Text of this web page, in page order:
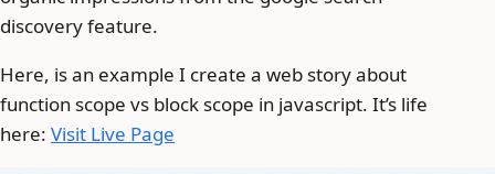
discovery feature.
Here, is an example I create a web story about
function scope vs block scope in javascript. It’s life
here: Visit Live Page